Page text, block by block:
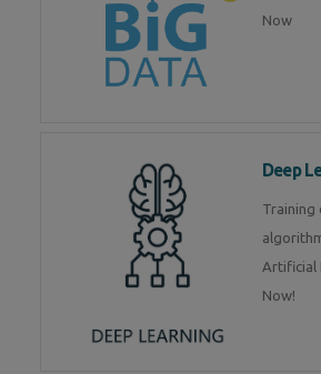
Now
Deep
Training
Artificial
Now!